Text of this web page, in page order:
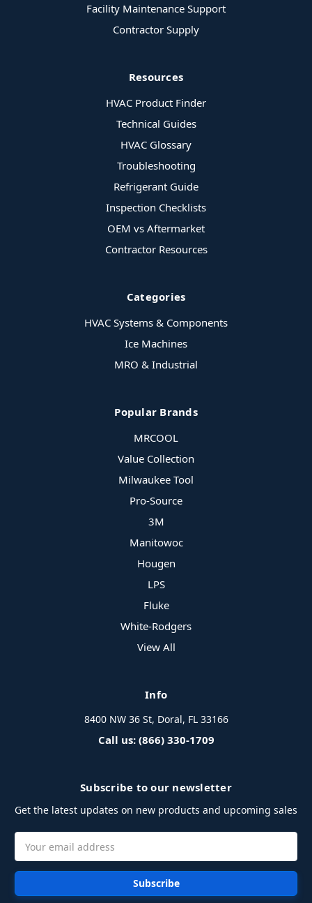
Facility Maintenance Support
Contractor Supply
Resources
HVAC Product Finder
Technical Guides
HVAC Glossary
Troubleshooting
Refrigerant Guide
Inspection Checklists
OEM vs Aftermarket
Contractor Resources
Categories
HVAC Systems & Components
Ice Machines
MRO & Industrial
Popular Brands
MRCOOL
Value Collection
Milwaukee Tool
Pro-Source
3M
Manitowoc
Hougen
LPS
Fluke
White-Rodgers
View All
Info
8400 NW 36 St, Doral, FL 33166
Call us: (866) 330-1709
Subscribe to our newsletter
Get the latest updates on new products and upcoming sales
Address